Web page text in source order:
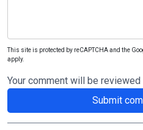
This site is protected by reCAPTCHA and the
apply.
Your comment will be
Submit